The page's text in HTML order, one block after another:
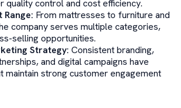
quality control and cost efficiency.
: From mattresses to furniture and
company serves multiple categories,
selling opportunities.
Strategy: Consistent branding,
and digital campaigns have
maintain strong customer engagement